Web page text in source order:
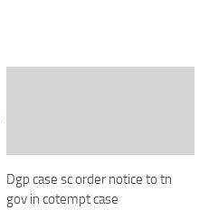
Dgp case sc order notice to tn
gov in cotempt case